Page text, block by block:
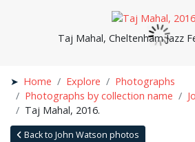
Taj Mahal, Cheltenham Jazz
Home Explore
Photographs
Photographs by collection name
Taj Mahal, 2016.
Back to John Watson photos